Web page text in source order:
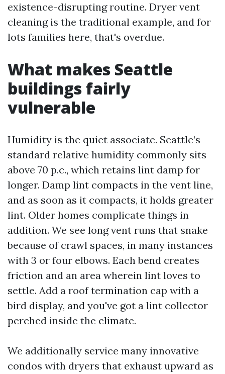
existence-disrupting routine. Dryer vent
cleaning is the traditional example, and for
lots families here, that's overdue.
What makes Seattle
buildings fairly
vulnerable
Humidity is the quiet associate. Seattle’s
standard relative humidity commonly sits
above 70 p.c., which retains lint damp for
longer. Damp lint compacts in the vent line,
and as soon as it compacts, it holds greater
lint. Older homes complicate things in
addition. We see long vent runs that snake
because of crawl spaces, in many instances
with 3 or four elbows. Each bend creates
friction and an area wherein lint loves to
settle. Add a roof termination cap with a
bird display, and you've got a lint collector
perched inside the climate.
We additionally service many innovative
condos with dryers that exhaust upward as